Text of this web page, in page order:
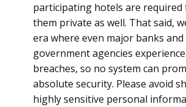
participating hotels are required
them private as well. That said,
era where even major banks and
government agencies
breaches, so no system can
absolute security. Please avoid
highly sensitive personal